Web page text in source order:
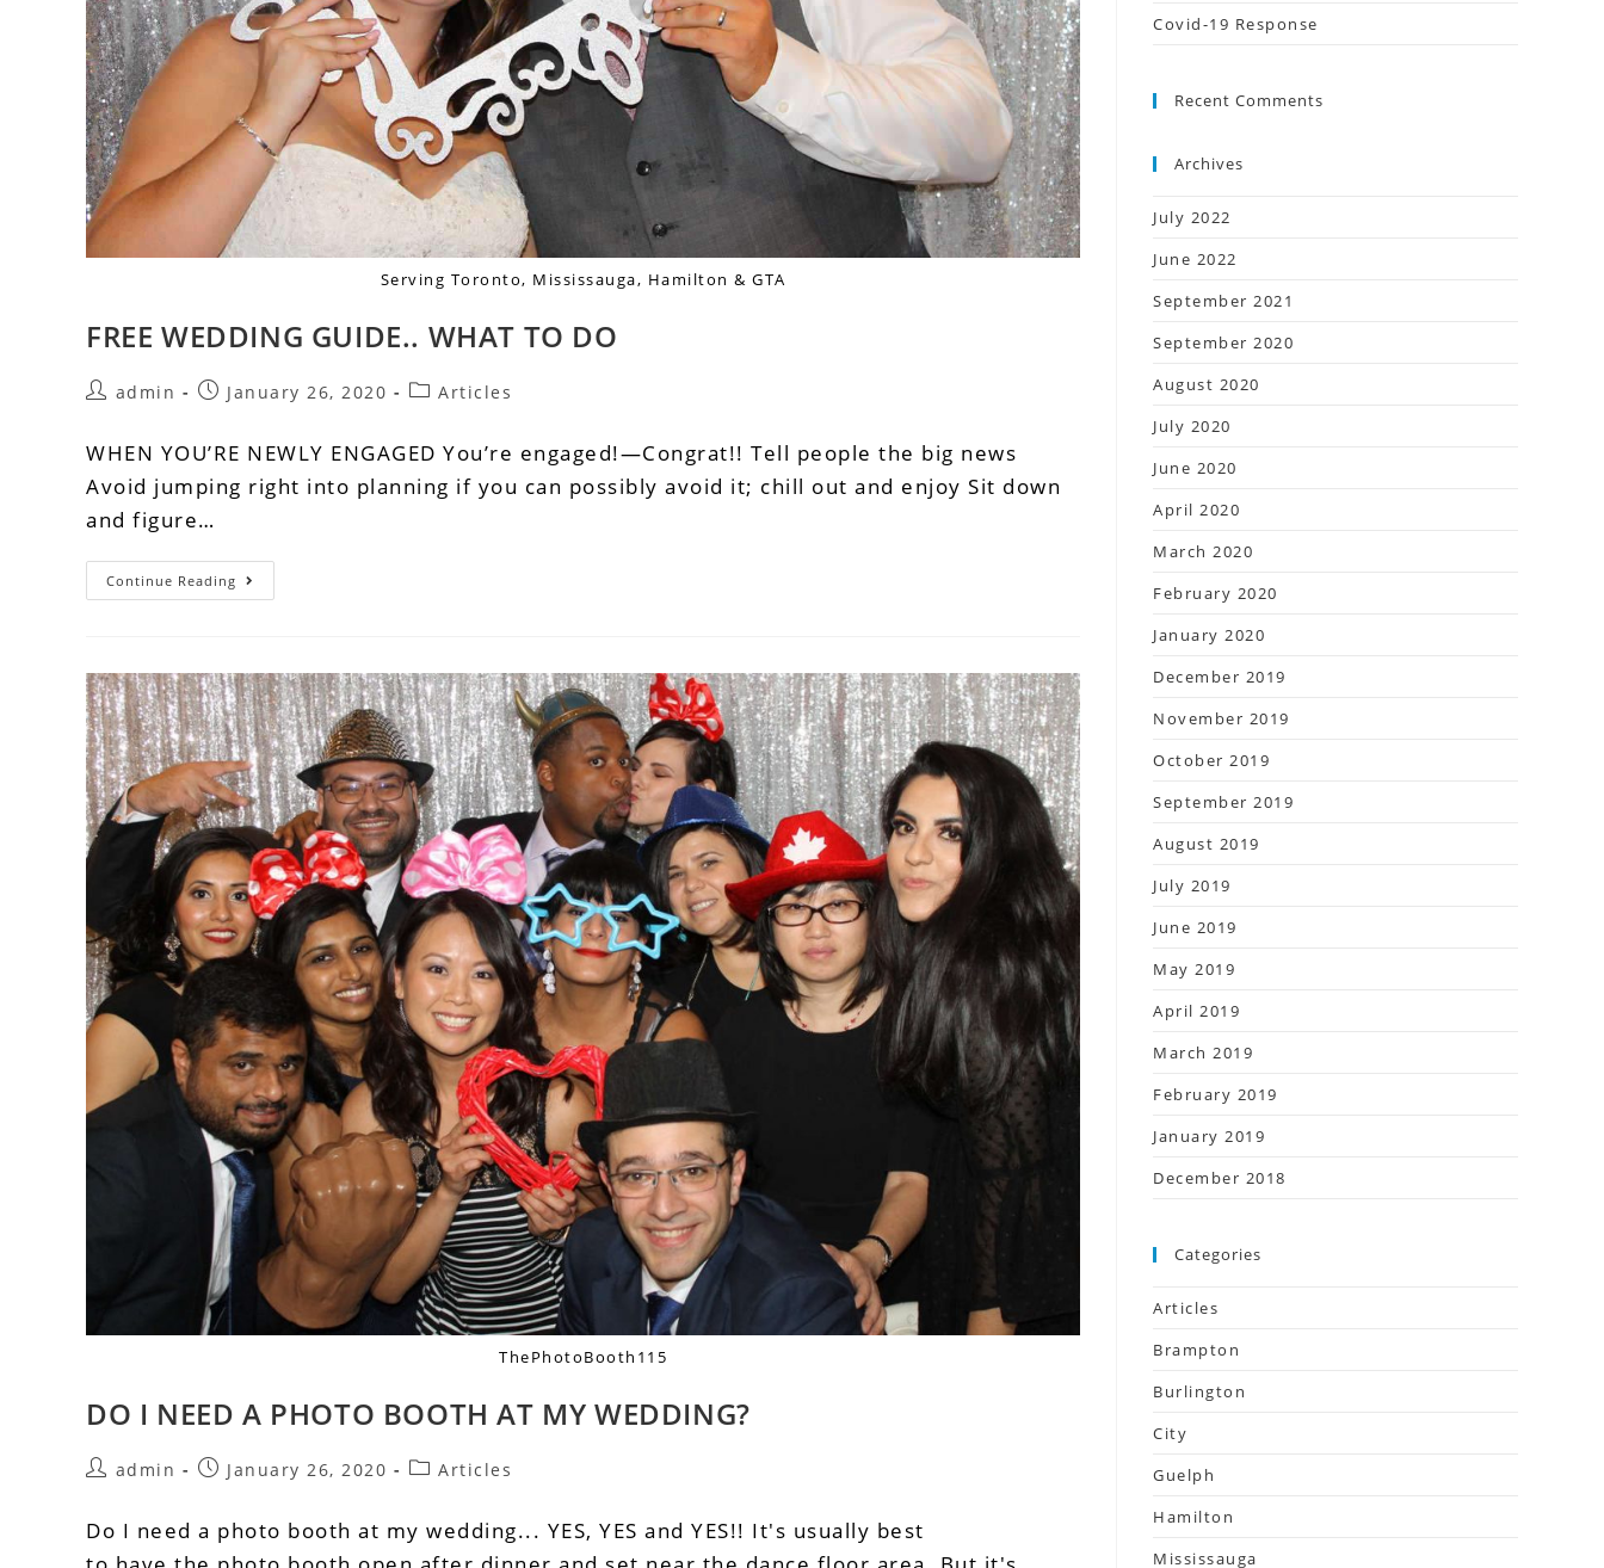
Serving Toronto, Mississauga, Hamilton & GTA
FREE WEDDING GUIDE.. WHAT TO DO
admin January 26, 2020 Articles
WHEN YOU’RE NEWLY ENGAGED You’re engaged!—Congrat!! Tell people the big news
Avoid jumping right into planning if you can possibly avoid it; chill out and enjoy Sit down
and figure…
Continue Reading
ThePhotoBooth115
DO I NEED A PHOTO BOOTH AT MY WEDDING?
admin January 26, 2020 Articles
Do I need a photo booth at my wedding... YES, YES and YES!! It's usually best
Covid-19 Response
Recent Comments
Archives
July 2022
June 2022
September 2021
September 2020
August 2020
July 2020
June 2020
April 2020
March 2020
February 2020
January 2020
December 2019
November 2019
October 2019
September 2019
August 2019
July 2019
June 2019
May 2019
April 2019
March 2019
February 2019
January 2019
December 2018
Categories
Articles
Brampton
Burlington
City
Guelph
Hamilton
Mississauga